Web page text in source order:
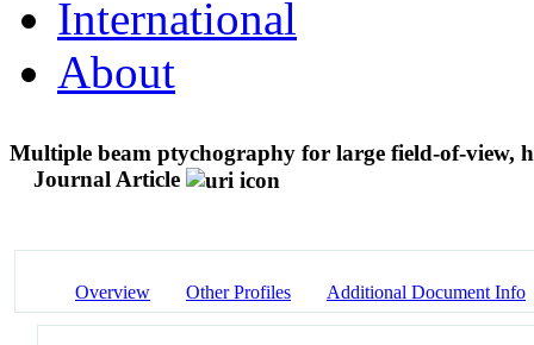
International
About
Multiple beam ptychography for large field-of-view,
Journal Article
Overview Other Profiles Additional Document Info